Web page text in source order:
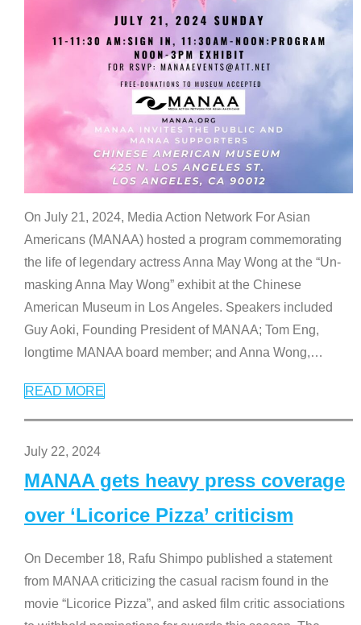
On July 21, 2024, Media Action Network For Asian
Americans (MANAA) hosted a program commemorating
the life of legendary actress Anna May Wong at the “Un-
masking Anna May Wong” exhibit at the Chinese
American Museum in Los Angeles. Speakers included
Guy Aoki, Founding President of MANAA; Tom Eng,
longtime MANAA board member; and Anna Wong,…
READ MORE
July 22, 2024
MANAA gets heavy press coverage
over ‘Licorice Pizza’ criticism
On December 18, Rafu Shimpo published a statement
from MANAA criticizing the casual racism found in the
movie “Licorice Pizza”, and asked film critic associations